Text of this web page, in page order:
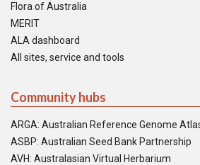
Flora of Australia
MERIT
ALA dashboard
All sites, service and tools
Community hubs
ARGA: Australian Reference Genome
ASBP: Australian Seed Bank Partnership
AVH: Australasian Virtual Herbarium